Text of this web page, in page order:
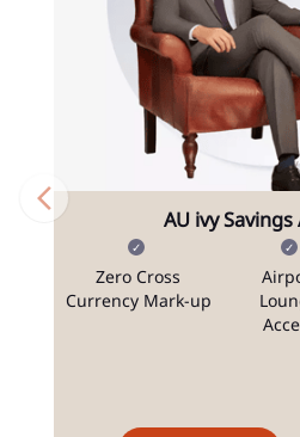
AU ivy
Zero Cross
Currency Mark-up